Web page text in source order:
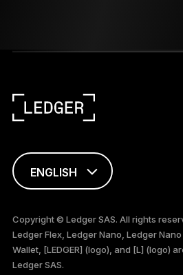
ENGLISH
TÜRKÇE
DEUTSCH
Copyright © Ledger SAS. All rights
Ledger Flex, Ledger Nano, Ledger
Wallet, [LEDGER] (logo), and [L] (logo)
Ledger SAS.